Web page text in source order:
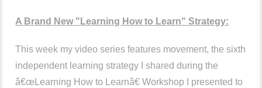
A Brand New "Learning How to Learn" Strategy:
This week my video series features movement, the sixth
independent learning strategy I shared during the
â€œLearning How to Learnâ€ Workshop I presented to